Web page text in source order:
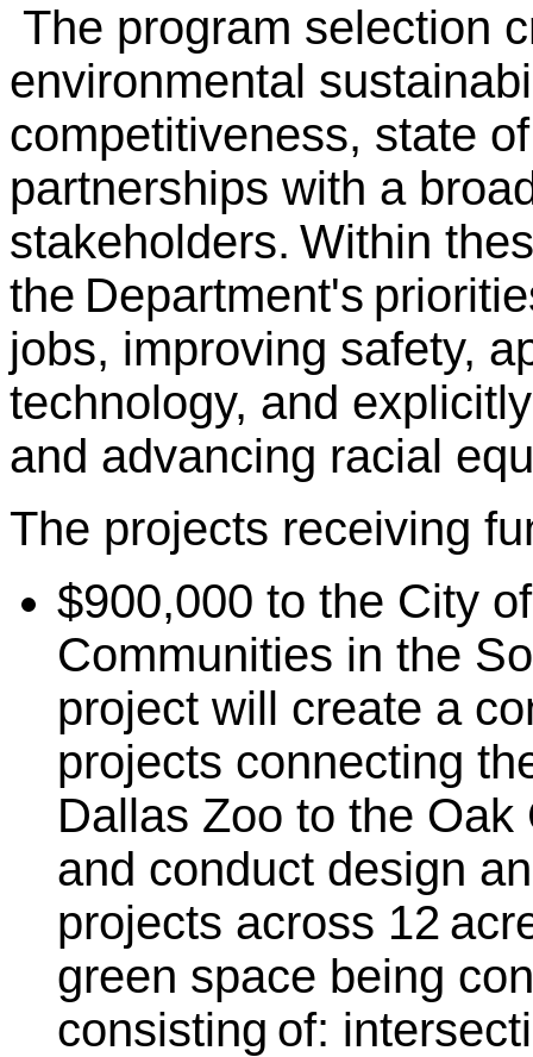
The program selection
environmental
competitiveness, state
partnerships with a
stakeholders. Within
the Department's
jobs, improving safety,
technology, and
and advancing racial
The projects receiving
$900,000 to the City
Communities in the
project will create a
projects connecting
Dallas Zoo to the
and conduct design
projects across 12
green space being
consisting of: